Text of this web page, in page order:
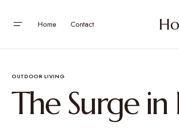
Home Contact
OUTDOOR LIVING
The Surge